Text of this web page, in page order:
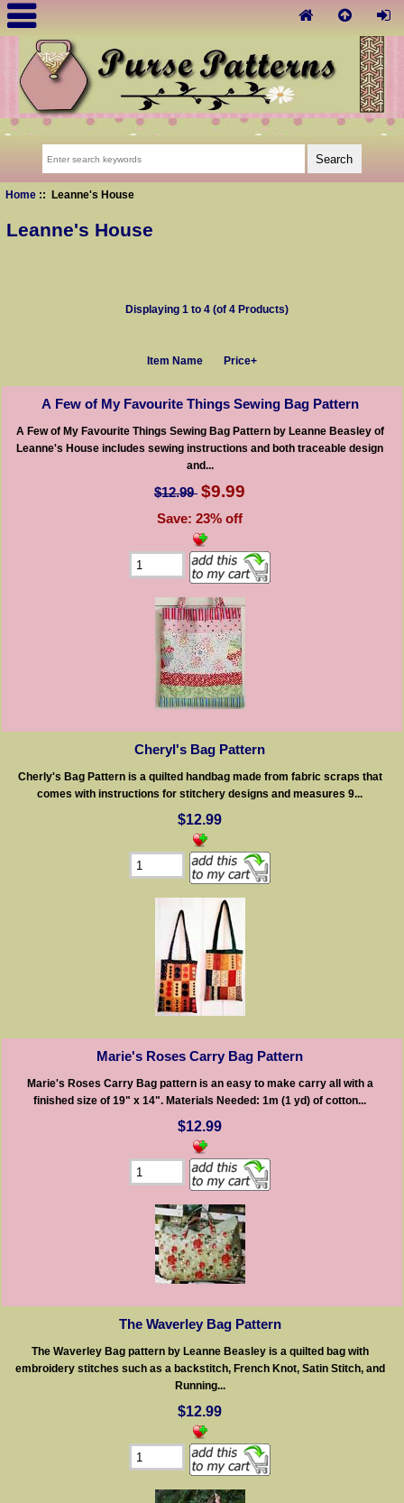
Home:: Leanne's House
Leanne's House
Displaying 1 to 4(of 4Products)
Item Name Price+
A Few of My Favourite Things Sewing Bag Pattern
A Few of My Favourite Things Sewing Bag Pattern by Leanne Beasley of
Leanne's House includes sewing instructions and both traceable design
and...
$12.99 $9.99
Save: 23% off
Cheryl's Bag Pattern
Cherly's Bag Pattern is a quilted handbag made from fabric scraps that
comes with instructions for stitchery designs and measures 9...
$12.99
Marie's Roses Carry Bag Pattern
Marie's Roses Carry Bag pattern is an easy to make carry all with a
finished size of 19" x 14". Materials Needed: 1m (1 yd) of cotton...
$12.99
The Waverley Bag Pattern
The Waverley Bag pattern by Leanne Beasley is a quilted bag with
embroidery stitches such as a backstitch, French Knot, Satin Stitch, and
Running...
$12.99